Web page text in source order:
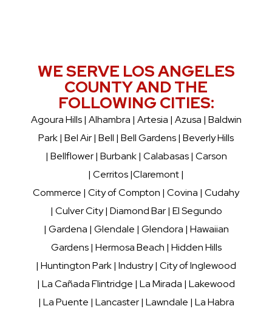
WE SERVE LOS ANGELES
COUNTY AND THE
FOLLOWING CITIES:
Agoura Hills| Alhambra | Artesia | Azusa | Baldwin
Park| Bel Air| Bell | Bell Gardens| Beverly Hills
| Bellflower| Burbank| Calabasas| Carson
| Cerritos |Claremont|
Commerce | City of Compton | Covina | Cudahy
| Culver City| Diamond Bar| El Segundo
| Gardena | Glendale | Glendora | Hawaiian
Gardens| Hermosa Beach | Hidden Hills
| Huntington Park| Industry| City of Inglewood
| La Cañada Flintridge | La Mirada | Lakewood
| La Puente | Lancaster | Lawndale | La Habra